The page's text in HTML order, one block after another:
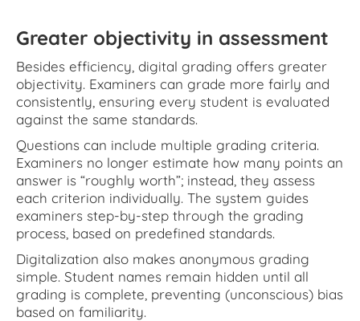
Greater objectivity in assessment
Besides efficiency, digital grading offers greater
objectivity. Examiners can grade more fairly and
consistently, ensuring every student is evaluated
against the same standards.
Questions can include multiple grading criteria.
Examiners no longer estimate how many points an
answer is “roughly worth”; instead, they assess
each criterion individually. The system guides
examiners step-by-step through the grading
process, based on predefined standards.
Digitalization also makes anonymous grading
simple. Student names remain hidden until all
grading is complete, preventing (unconscious) bias
based on familiarity.